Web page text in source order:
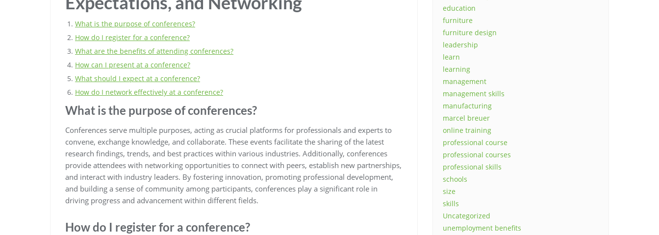
What is the purpose of conferences?
How do I register for a conference?
What are the benefits of attending conferences?
How can I present at a conference?
What should I expect at a conference?
How do I network effectively at a conference?
What is the purpose of conferences?
Conferences serve multiple purposes, acting as crucial platforms for professionals and experts to
convene, exchange knowledge, and collaborate. These events facilitate the sharing of the latest
research findings, trends, and best practices within various industries. Additionally, conferences
provide attendees with networking opportunities to connect with peers, establish new partnerships,
and interact with industry leaders. By fostering innovation, promoting professional development,
and building a sense of community among participants, conferences play a significant role in
driving progress and advancement within different fields.
How do I register for a conference?
education
furniture
furniture design
leadership
learn
learning
management
management skills
manufacturing
marcel breuer
online training
professional course
professional courses
professional skills
schools
size
skills
Uncategorized
unemployment benefits